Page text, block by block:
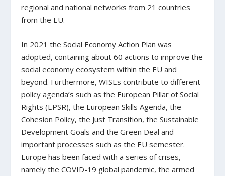
regional and national networks from 21 countries
from the EU.
In 2021 the Social Economy Action Plan was
adopted, containing about 60 actions to improve the
social economy ecosystem within the EU and
beyond. Furthermore, WISEs contribute to different
policy agenda’s such as the European Pillar of Social
Rights (EPSR), the European Skills Agenda, the
Cohesion Policy, the Just Transition, the Sustainable
Development Goals and the Green Deal and
important processes such as the EU semester.
Europe has been faced with a series of crises,
namely the COVID-19 global pandemic, the armed